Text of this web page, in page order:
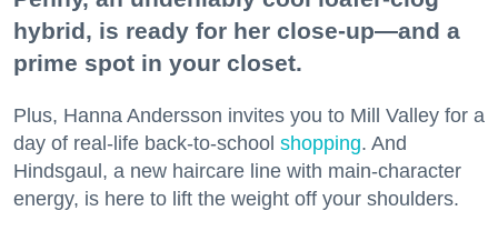
hybrid, is ready for her close-up—and a
prime spot in your closet.
Plus, Hanna Andersson invites you to Mill Valley for a
day of real-life back-to-school shopping. And
Hindsgaul, a new haircare line with main-character
energy, is here to lift the weight off your shoulders.